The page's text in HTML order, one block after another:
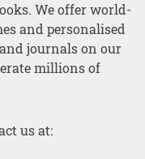
We offer world-
and personalised
journals on our
millions of
us at: